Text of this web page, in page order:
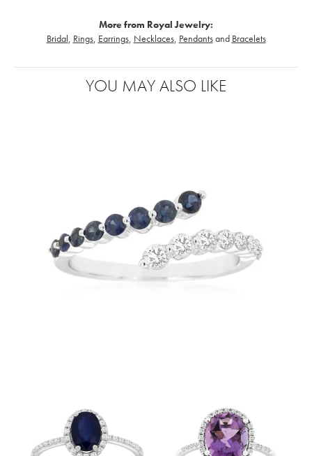
More from Royal Jewelry:
Bridal, Rings, Earrings, Necklaces, Pendantsand Bracelets
YOU MAY ALSO LIKE